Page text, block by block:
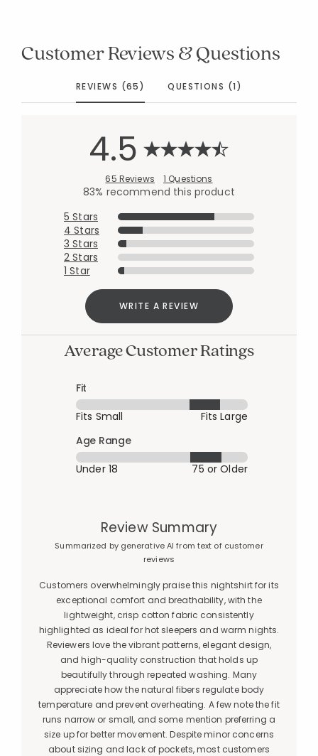
Customer Reviews & Questions
REVIEWS (65) QUESTIONS (1)
4.5
65 Reviews 1 Questions
83% recommend this product
5 Stars
4 Stars
3 Stars
2 Stars
1 Star
WRITE A REVIEW
Average Customer Ratings
Fit
Fits Small
Fits Large
Age Range
Under 18
75 or Older
Review Summary
Summarized by generative AI from text of customer
reviews
Customers overwhelmingly praise this nightshirt for its
exceptional comfort and breathability, with the
lightweight, crisp cotton fabric consistently
highlighted as ideal for hot sleepers and warm nights.
Reviewers love the vibrant patterns, elegant design,
and high-quality construction that holds up
beautifully through repeated washing. Many
appreciate how the natural fibers regulate body
temperature and prevent overheating. A few note the fit
runs narrow or small, and some mention preferring a
size up for better movement. Despite minor concerns
about sizing and lack of pockets, most customers